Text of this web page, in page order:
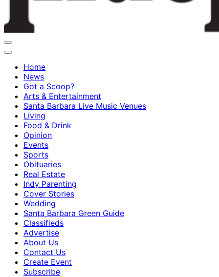
Home
News
Got a Scoop?
Arts & Entertainment
Santa Barbara Live Music Venues
Living
Food & Drink
Opinion
Events
Sports
Obituaries
Real Estate
Indy Parenting
Cover Stories
Wedding
Santa Barbara Green Guide
Classifieds
Advertise
About Us
Contact Us
Create Event
Subscribe